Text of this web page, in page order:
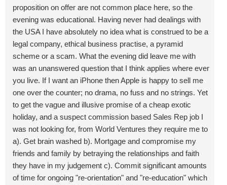
proposition on offer are not common place here, so the
evening was educational. Having never had dealings with
the USA I have absolutely no idea what is construed to be a
legal company, ethical business practise, a pyramid
scheme or a scam. What the evening did leave me with
was an unanswered question that I think applies where ever
you live. If I want an iPhone then Apple is happy to sell me
one over the counter; no drama, no fuss and no strings. Yet
to get the vague and illusive promise of a cheap exotic
holiday, and a suspect commission based Sales Rep job I
was not looking for, from World Ventures they require me to
a). Get brain washed b). Mortgage and compromise my
friends and family by betraying the relationships and faith
they have in my judgement c). Commit significant amounts
of time for ongoing "re-orientation" and "re-education" which